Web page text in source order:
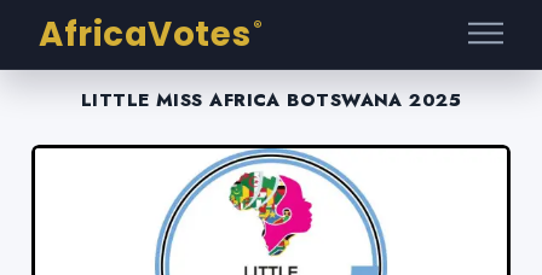
AfricaVotes ®
LITTLE MISS AFRICA BOTSWANA 2025